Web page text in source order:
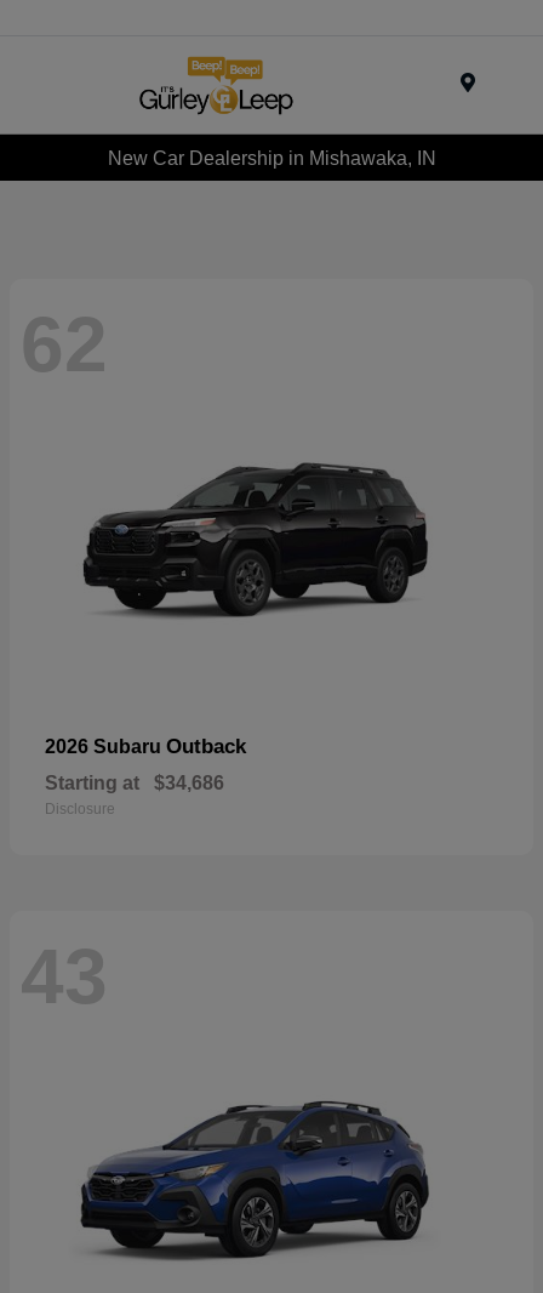
New Car Dealership in Mishawaka, IN
62
2026 Subaru Outback
Starting at $34,686
Disclosure
43